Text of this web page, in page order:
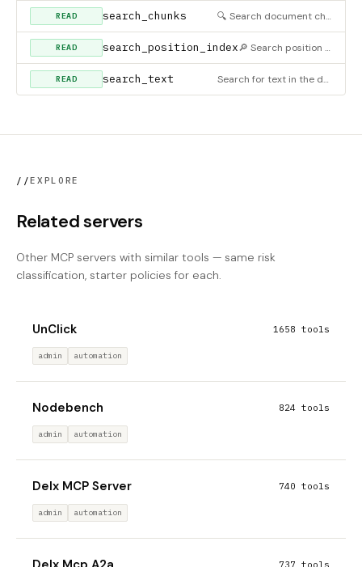
READ search_chunks 🔍 Search document chunks using BM25-based relevance scoring. Returns chunks ranked by similarity to query wi
READ search_position_index 🔎 Search position index by text and/or element type. Filter the position index to find specific headings, pa
READ search_text Search for text in the document (includes table cells by default)
//EXPLORE
Related servers
Other MCP servers with similar tools — same risk
classification, starter policies for each.
UnClick 1658 tools
admin automation
Nodebench 824 tools
admin automation
Delx MCP Server 740 tools
admin automation
737 tools